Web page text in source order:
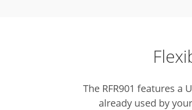
The RFR901 features
already used by